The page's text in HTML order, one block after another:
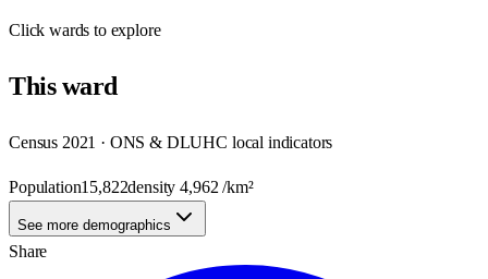
Clickwards to explore
Thisward
Census 2021 · ONS & DLUHC local indicators
Population15,822density4,962 /km²
See more demographics
Share